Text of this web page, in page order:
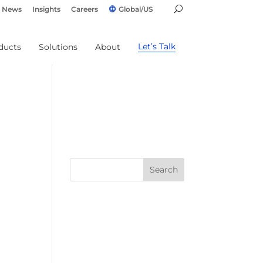
News Insights Careers Global/US
Solutions About Let’s Talk